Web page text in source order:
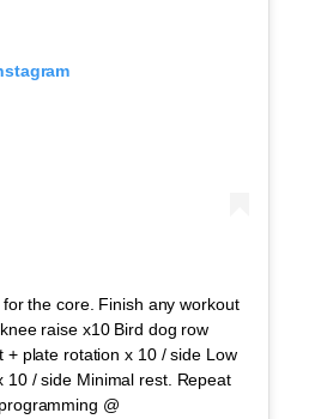
the core. Finish any workout
raise x10 Bird dog row
+ plate rotation x 10 / side Low
10 / side Minimal rest. Repeat
@